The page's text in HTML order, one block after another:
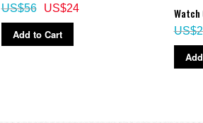
US$24
US$56
Add to Cart
Watch